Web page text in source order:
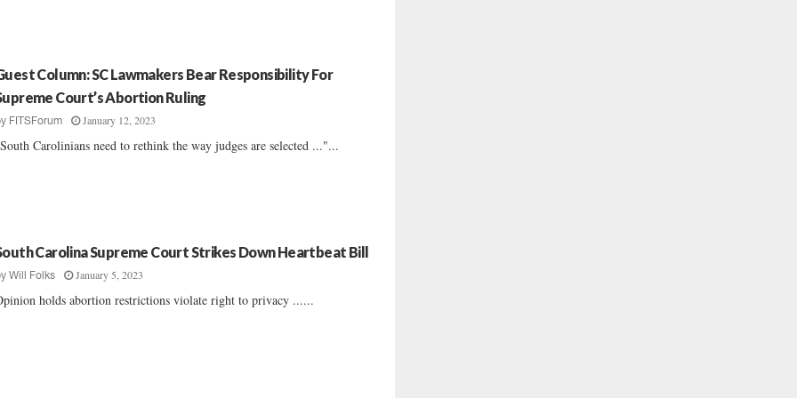
Column: SC Lawmakers Bear Responsibility For
Court’s Abortion Ruling
FITSForum January 12, 2023
Carolinians need to rethink the way judges are selected ..."...
Carolina Supreme Court Strikes Down Heartbeat Bill
Will Folks January 5, 2023
holds abortion restrictions violate right to privacy ......